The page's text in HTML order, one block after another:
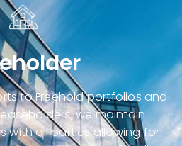
toFreehold portfolios and
we maintain
with all parties allowing for